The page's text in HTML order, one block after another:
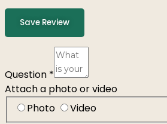
Save Review
Question *
Attach a photo or video
Photo
Video